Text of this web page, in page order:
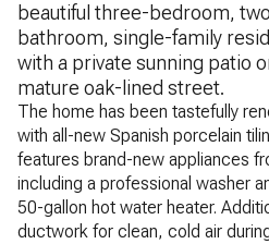
beautiful three-bedroom,
bathroom, single-family
with a private sunning patio
mature oak-lined street.
The home has been tastefully
with all-new Spanish porcelain
features brand-new appliances
including a professional washer
50-gallon hot water heater.
ductwork for clean, cold air